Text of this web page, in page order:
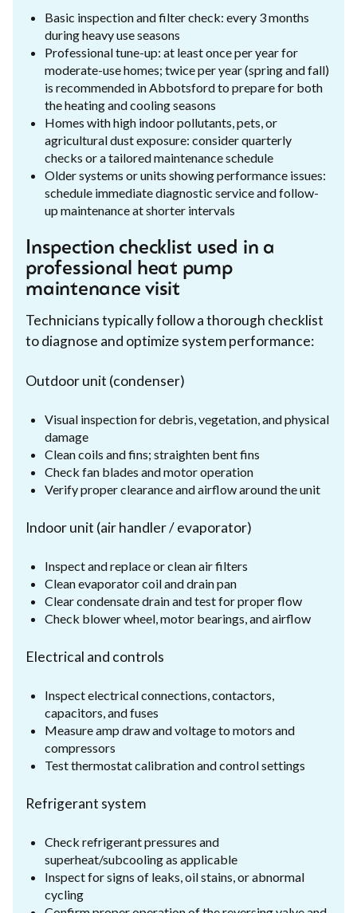
Basic inspection and filter check: every 3 months
during heavy use seasons
Professional tune-up: at least once per year for
moderate-use homes; twice per year (spring and fall)
is recommended in Abbotsford to prepare for both
the heating and cooling seasons
Homes with high indoor pollutants, pets, or
agricultural dust exposure: consider quarterly
checks or a tailored maintenance schedule
Older systems or units showing performance issues:
schedule immediate diagnostic service and follow-
up maintenance at shorter intervals
Inspection checklist used in a
professional heat pump
maintenance visit
Technicians typically follow a thorough checklist
to diagnose and optimize system performance:
Outdoor unit (condenser)
Visual inspection for debris, vegetation, and physical
damage
Clean coils and fins; straighten bent fins
Check fan blades and motor operation
Verify proper clearance and airflow around the unit
Indoor unit (air handler / evaporator)
Inspect and replace or clean air filters
Clean evaporator coil and drain pan
Clear condensate drain and test for proper flow
Check blower wheel, motor bearings, and airflow
Electrical and controls
Inspect electrical connections, contactors,
capacitors, and fuses
Measure amp draw and voltage to motors and
compressors
Test thermostat calibration and control settings
Refrigerant system
Check refrigerant pressures and
superheat/subcooling as applicable
Inspect for signs of leaks, oil stains, or abnormal
cycling